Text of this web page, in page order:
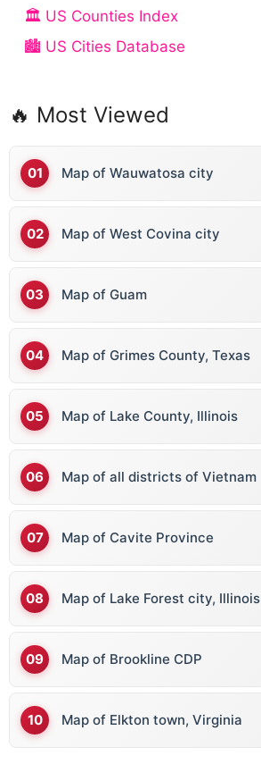
🏛️ US Counties Index
🏙️ US Cities Database
🔥 Most Viewed
Map of Wauwatosa city
Map of West Covina city
Map of Guam
Map of Grimes County, Texas
Map of Lake County, Illinois
Map of all districts of Vietnam
Map of Cavite Province
Map of Lake Forest city, Illinois
Map of Brookline CDP
Map of Elkton town, Virginia